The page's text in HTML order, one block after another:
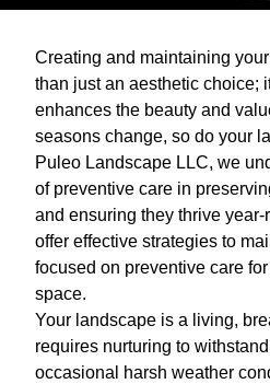
Creating and maintaining
than just an aesthetic choice;
enhances the beauty and
seasons change, so do your
Puleo Landscape LLC, we
of preventive care in
and ensuring they thrive
offer effective strategies to
focused on preventive care
space.
Your landscape is a living,
requires nurturing to
occasional harsh weather